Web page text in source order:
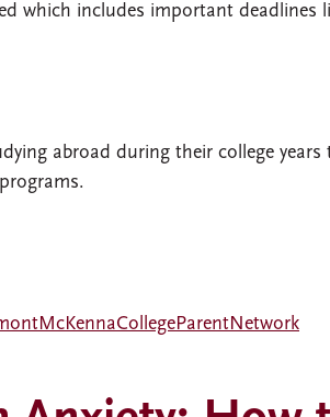
which includes important deadlines
abroad during their college